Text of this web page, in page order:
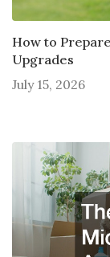
How to
Upgrades
July 15, 2026